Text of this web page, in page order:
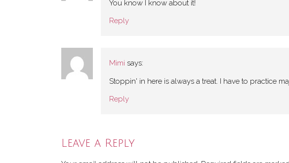
You know I know about it!
Reply
Mimi says:
Stoppin' in here is always a treat. I have to practice
Reply
Leave a Reply